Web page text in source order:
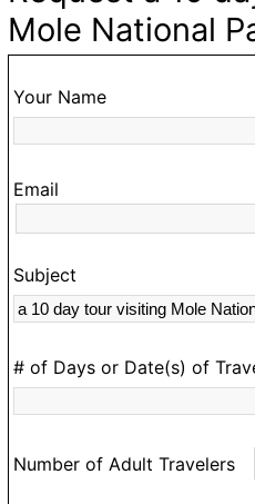
Mole National
Your Name
Email
Subject
# of Days or Date(s) of
Number of Adult Travelers